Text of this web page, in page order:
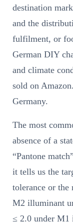
destination
and the
fulfilment, or
German DIY
and climate
sold on
Germany.
The most
absence of a
“Pantone
it tells us the
tolerance or
M2 illuminant
≤ 2.0 under M1